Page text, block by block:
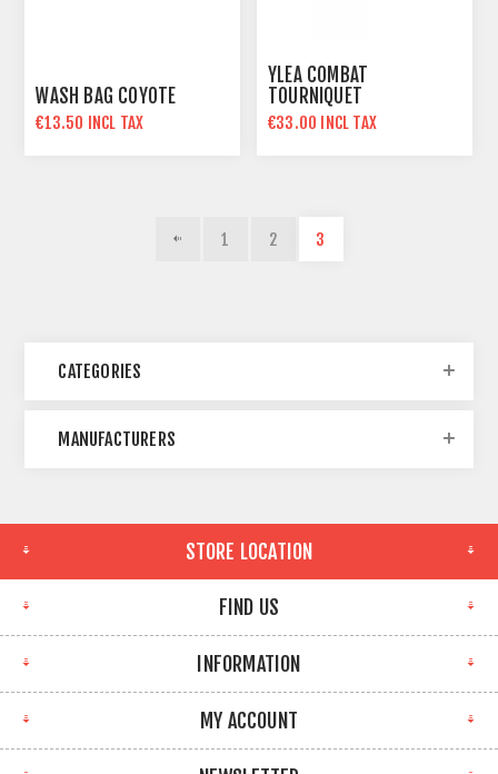
WASH BAG COYOTE
€13.50 INCL TAX
YLEA COMBAT
TOURNIQUET
€33.00 INCL TAX
1 2 3
CATEGORIES
MANUFACTURERS
STORE LOCATION
FIND US
INFORMATION
MY ACCOUNT